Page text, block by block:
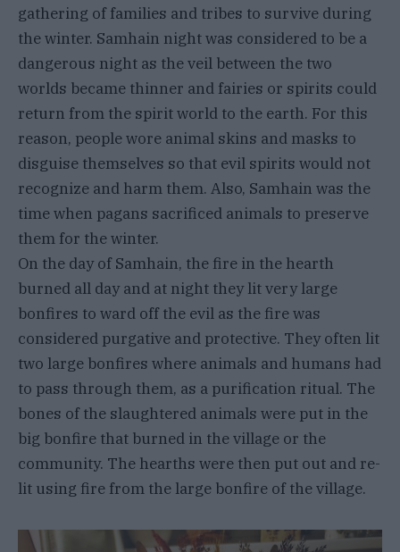
gathering of families and tribes to survive during
the winter. Samhain night was considered to be a
dangerous night as the veil between the two
worlds became thinner and fairies or spirits could
return from the spirit world to the earth. For this
reason, people wore animal skins and masks to
disguise themselves so that evil spirits would not
recognize and harm them. Also, Samhain was the
time when pagans sacrificed animals to preserve
them for the winter.
On the day of Samhain, the fire in the hearth
burned all day and at night they lit very large
bonfires to ward off the evil as the fire was
considered purgative and protective. They often lit
two large bonfires where animals and humans had
to pass through them, as a purification ritual. The
bones of the slaughtered animals were put in the
big bonfire that burned in the village or the
community. The hearths were then put out and re-
lit using fire from the large bonfire of the village.